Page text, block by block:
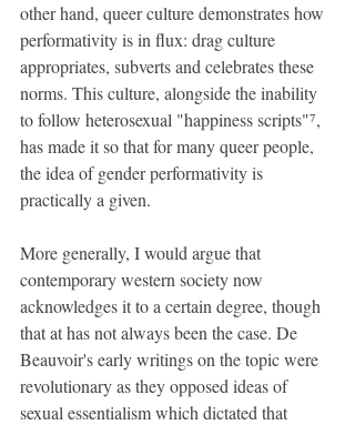
other hand, queer culture demonstrates how
performativity is in flux: drag culture
appropriates, subverts and celebrates these
norms. This culture, alongside the inability
to follow heterosexual "happiness scripts"⁷,
has made it so that for many queer people,
the idea of gender performativity is
practically a given.
More generally, I would argue that
contemporary western society now
acknowledges it to a certain degree, though
that at has not always been the case. De
Beauvoir's early writings on the topic were
revolutionary as they opposed ideas of
sexual essentialism which dictated that